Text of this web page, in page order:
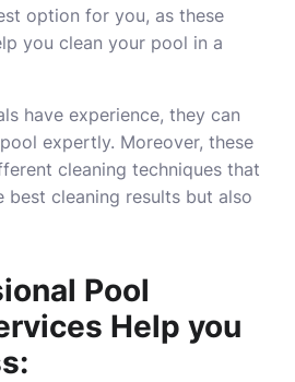
option for you, as these
you clean your pool in a
have experience, they can
expertly. Moreover, these
cleaning techniques that
best cleaning results but also
Pool
Help you